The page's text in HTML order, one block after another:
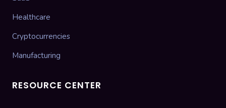
Healthcare
Cryptocurrencies
Manufacturing
RESOURCE CENTER